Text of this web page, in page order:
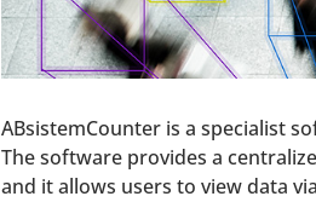
ABsistemCounter is a specialist
The software provides a
and it allows users to view data